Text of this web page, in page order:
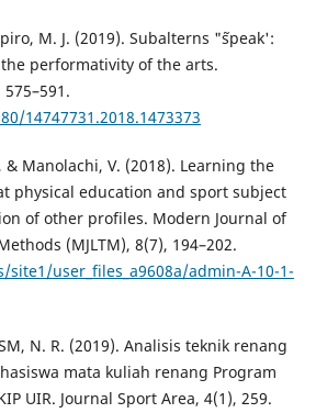
M. J. (2019). Subalterns "˜speak':
performativity of the arts.
14747731.2018.1473373
& Manolachi, V. (2018). Learning the
physical education and sport subject
of other profiles. Modern Journal of
(MJLTM), 8(7), 194–202.
user_files_a9608a/admin-A-10-1-
N. R. (2019). Analisis teknik renang
mata kuliah renang Program
UIR. Journal Sport Area, 4(1), 259.